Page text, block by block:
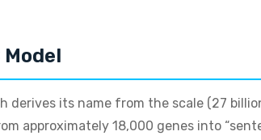
derives its name from the scale (27
approximately 18,000 genes into